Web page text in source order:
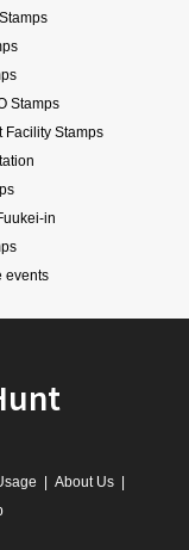
Stamps
Facility Stamps
in
events
About Us